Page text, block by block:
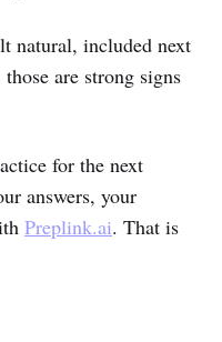
natural, included next
are strong signs
for the next
answers, your
Preplink.ai. That is